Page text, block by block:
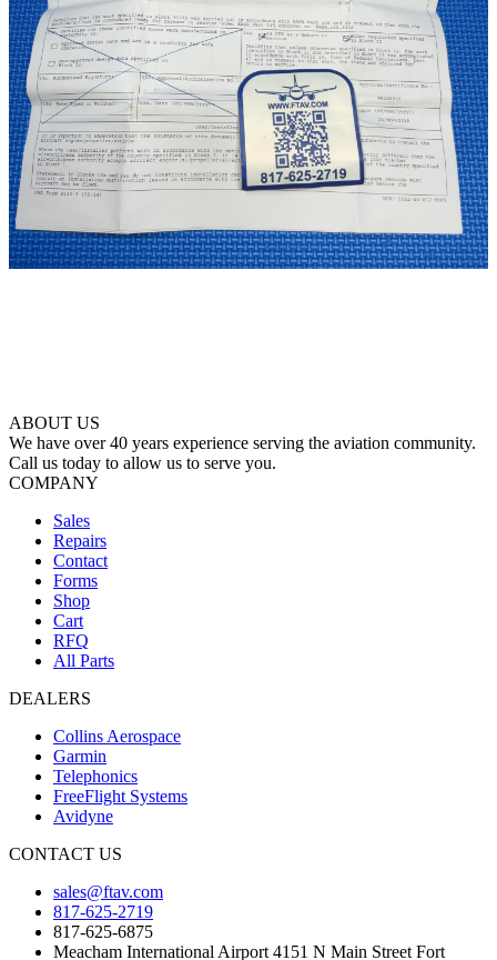
ABOUT US
We have over 40 years experience serving the aviation community.
Call us today to allow us to serve you.
COMPANY
Sales
Repairs
Contact
Forms
Shop
Cart
RFQ
All Parts
DEALERS
Collins Aerospace
Garmin
Telephonics
FreeFlight Systems
Avidyne
CONTACT US
sales@ftav.com
817-625-2719
817-625-6875
Meacham International Airport 4151 N Main Street Fort